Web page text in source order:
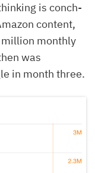
is conch-
content,
monthly
was
in month three.